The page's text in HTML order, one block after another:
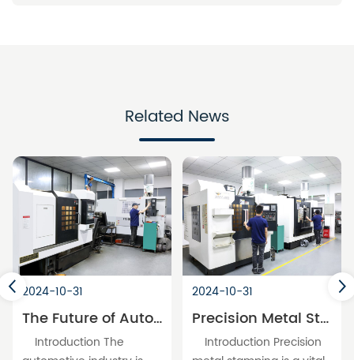
Related News
2024-10-31
The Future of Automotive Molds: Innovations in Precision Parts Processing
Introduction The
2024-10-31
Precision Metal Stamping: A Cornerstone of Modern Manufacturing
Introduction Precision